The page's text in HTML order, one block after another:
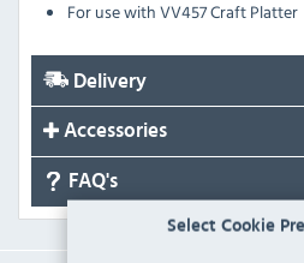
Select Cookie
For use with VV457 Craft Platter
Delivery
Accessories
FAQ's